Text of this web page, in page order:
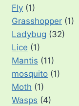
Fly (1)
Grasshopper (1)
Ladybug (32)
Lice (1)
Mantis (11)
mosquito (1)
Moth (1)
Wasps (4)